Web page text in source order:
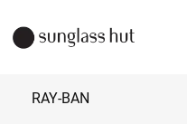
RAY-BAN